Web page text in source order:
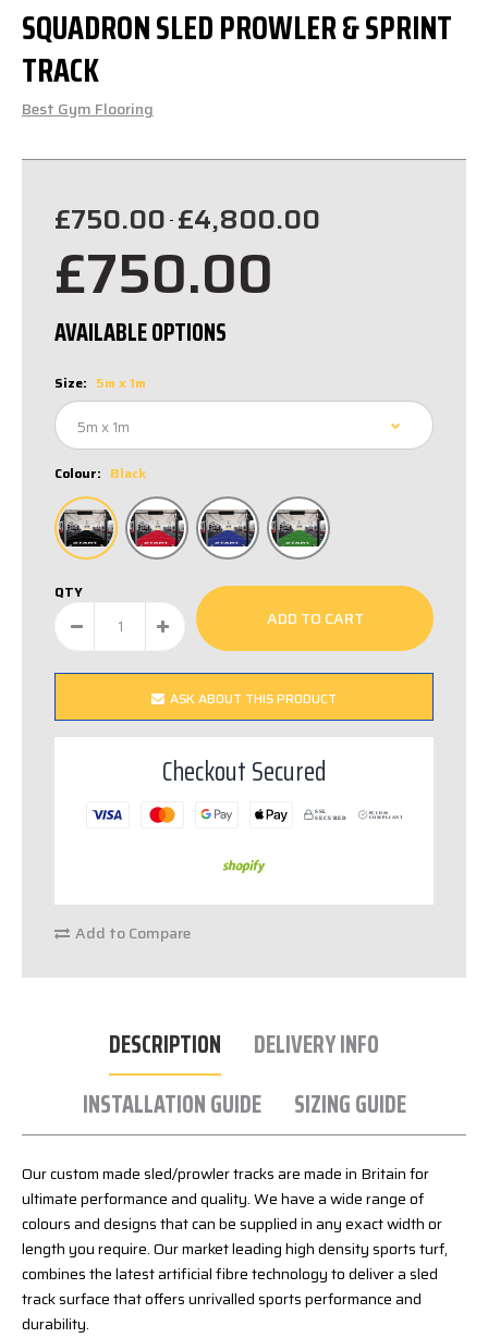
SQUADRON SLED PROWLER & SPRINT
TRACK
Best Gym Flooring
£750.00 - £4,800.00
£750.00
AVAILABLE OPTIONS
Size: 5m x 1m
Colour: Black
QTY
ASK ABOUT THIS PRODUCT
Checkout Secured
SSL
SECURED
PCI DSS
COM PLIANT
Add to Compare
DESCRIPTION
DELIVERY INFO
INSTALLATION GUIDE
SIZING GUIDE
Our custom made sled/prowler tracks are made in Britain for
ultimate performance and quality. We have a wide range of
colours and designs that can be supplied in any exact width or
length you require. Our market leading high density sports turf,
combines the latest artificial fibre technology to deliver a sled
track surface that offers unrivalled sports performance and
durability.